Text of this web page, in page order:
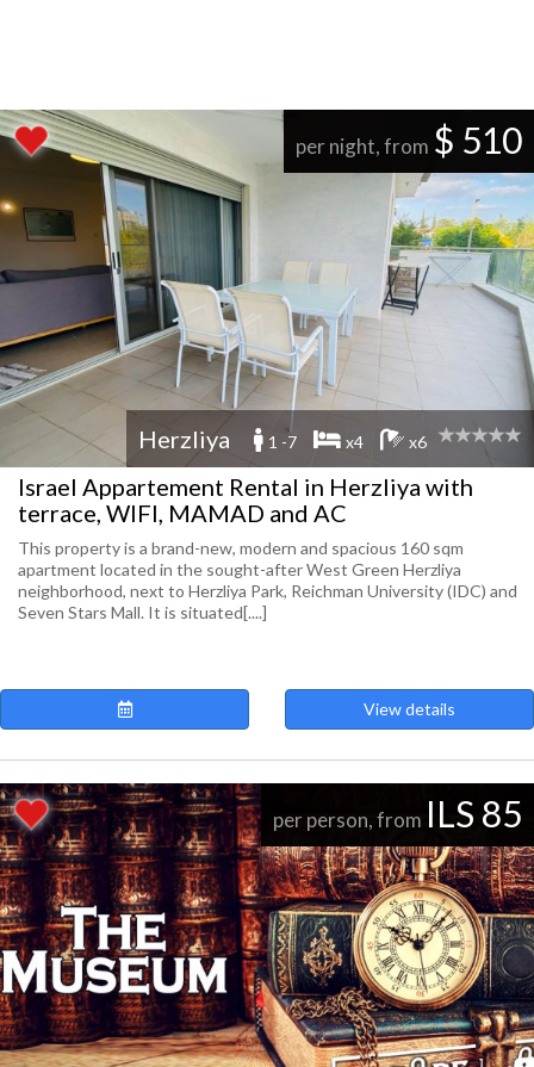
per night, from $ 510
Herzliya 1 -7 x4 x6
Israel Appartement Rental in Herzliya with
terrace, WIFI, MAMAD and AC
This property is a brand-new, modern and spacious 160 sqm
apartment located in the sought-after West Green Herzliya
neighborhood, next to Herzliya Park, Reichman University (IDC) and
Seven Stars Mall. It is situated[....]
View details
per person, from ILS 85